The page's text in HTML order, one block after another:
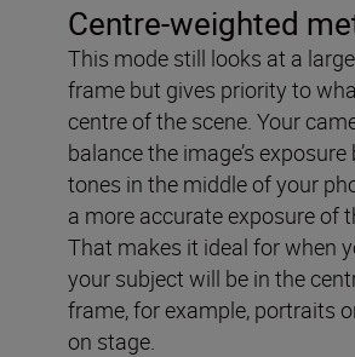
Centre-weighted
This mode still looks at a
frame but gives priority to
centre of the scene. Your
balance the image’s
tones in the middle of your
a more accurate exposure of
That makes it ideal for when
your subject will be in the
frame, for example, portraits
on stage.